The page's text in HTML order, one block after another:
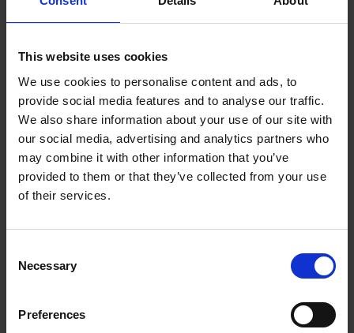
This website uses cookies
We use cookies to personalise content and ads, to
provide social media features and to analyse our traffic.
We also share information about your use of our site with
our social media, advertising and analytics partners who
may combine it with other information that you’ve
provided to them or that they’ve collected from your use
of their services.
Necessary
Preferences
RF100Aor RF100B
PSV Licence, School Bus Licence (Article 60),
Appropriate Fee
C.V.R.T. / N.C.T. Cert (as appropriate)
For more on public service vehicle licencing
First time taxing a new or imported
LPSV Licence, School Bus Licence (Article
appropriate)